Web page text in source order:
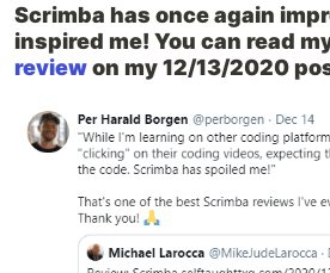
Scrimba has once again
inspired me! You can read
reviewon my 12/13/2020